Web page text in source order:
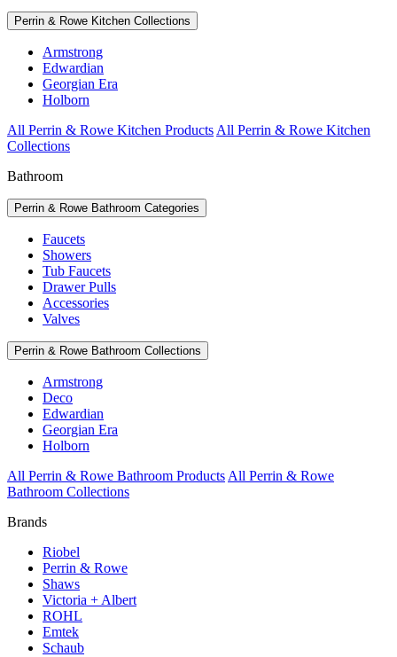
Perrin & Rowe Kitchen Collections
Armstrong
Edwardian
Georgian Era
Holborn
All Perrin & Rowe Kitchen Products All Perrin & Rowe Kitchen
Collections
Bathroom
Perrin & Rowe Bathroom Categories
Faucets
Showers
Tub Faucets
Drawer Pulls
Accessories
Valves
Perrin & Rowe Bathroom Collections
Armstrong
Deco
Edwardian
Georgian Era
Holborn
All Perrin & Rowe Bathroom Products All Perrin & Rowe
Bathroom Collections
Brands
Riobel
Perrin & Rowe
Shaws
Victoria + Albert
ROHL
Emtek
Schaub